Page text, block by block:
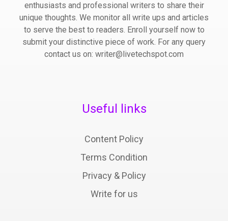
enthusiasts and professional writers to share their
unique thoughts. We monitor all write ups and articles
to serve the best to readers. Enroll yourself now to
submit your distinctive piece of work. For any query
contact us on: writer@livetechspot.com
Useful links
Content Policy
Terms Condition
Privacy & Policy
Write for us